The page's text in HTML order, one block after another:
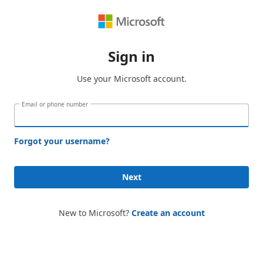
Sign in
Use your Microsoft account.
Email or phone number
Forgot your username?
Next
New to Microsoft? Create an account